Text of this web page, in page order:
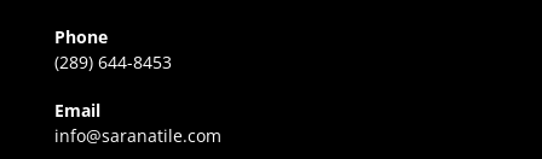
Phone
(289) 644-8453
Email
info@saranatile.com